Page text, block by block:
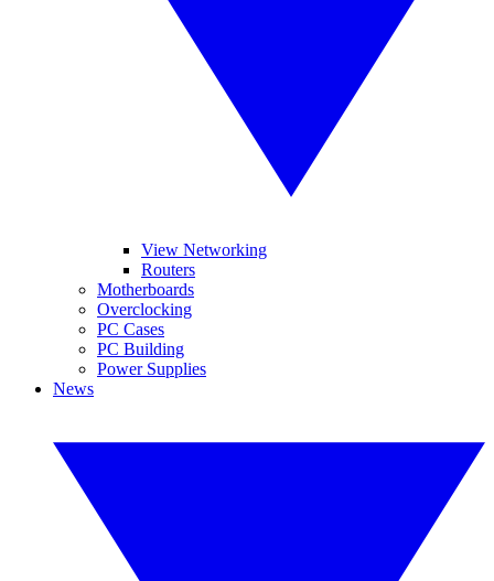
View Networking
Routers
Motherboards
Overclocking
PC Cases
PC Building
Power Supplies
News